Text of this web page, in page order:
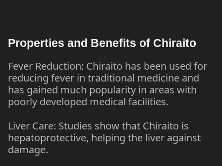
Properties and Benefits of Chiraito
Fever Reduction: Chiraito has been used for
reducing fever in traditional medicine and
has gained much popularity in areas with
poorly developed medical facilities.
Liver Care: Studies show that Chiraito is
hepatoprotective, helping the liver against
damage.